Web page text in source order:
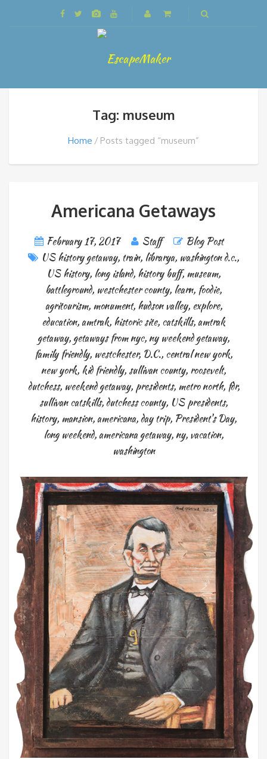
Tag: museum
Home Posts tagged “museum”
Americana Getaways
February 17, 2017 Staff
Blog Post
US history getaway, train, librarya, washington d.c.,
US history, long island, history buff,museum,
battleground, westchester county, learn, foodie,
agritourism, monument, hudson valley, explore,
education,amtrak, historic site, catskills,amtrak
getaway, getaways from nyc, ny weekend getaway,
family friendly, westchester, D.C., central new york,
new york, kid friendly, sullivan county, roosevelt,
dutchess, weekend getaway, presidents, metro north, fdr,
sullivan catskills,dutchess county, US presidents,
history, mansion,americana,day trip, President's Day,
long weekend,americana getaway, ny, vacation,
washington